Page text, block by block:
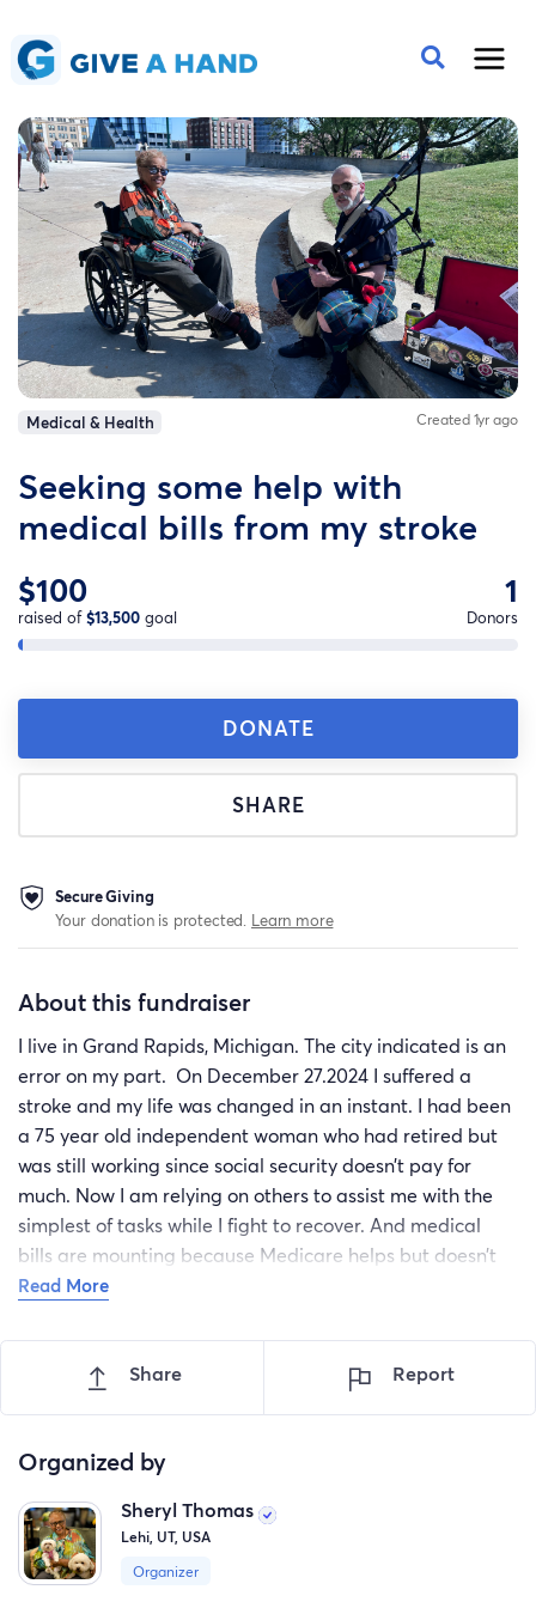
Medical & Health Created 1yr ago
Seeking some help with
medical bills from my stroke
$100
raised of$13,500 goal
1
Donors
DONATE
SHARE
Secure Giving
Your donation is protected. Learn more
About this fundraiser
I live in Grand Rapids, Michigan. The city indicated is an
error on my part. On December 27.2024 I suffered a
stroke and my life was changed in an instant. I had been
a 75 year old independent woman who had retired but
was still working since social security doesn’t pay for
much. Now I am relying on others to assist me with the
simplest of tasks while I fight to recover. And medical
bills are mounting because Medicare helps but doesn’t
cover everything. I have sold everything that had any
savings are depleted and I need assistance as soon as
possible so that I can recover and get back to working.
i have no income now other than social security and I use
part of that, along with the help of a good friend, to pay
for the care of my blind and diabetic Maltese who
inspires me to keep working hard. But the anxiety of my
financial situation is causing me stress and impacting my
recovery. Any donations received would go to pay for
Read More
Share Report
Organized by
Sheryl Thomas
Lehi, UT, USA
Organizer